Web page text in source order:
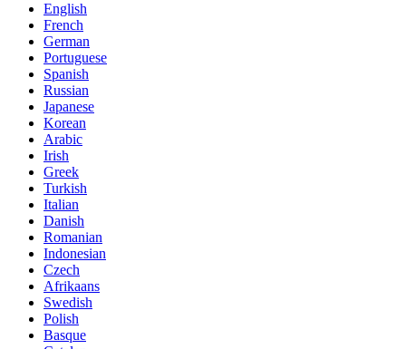
English
French
German
Portuguese
Spanish
Russian
Japanese
Korean
Arabic
Irish
Greek
Turkish
Italian
Danish
Romanian
Indonesian
Czech
Afrikaans
Swedish
Polish
Basque